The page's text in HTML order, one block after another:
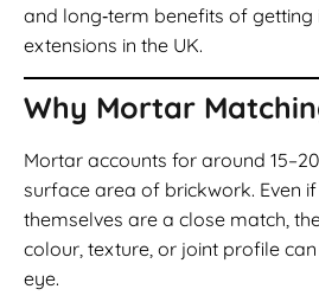
and long‑term benefits of
extensions in the UK.
Why Mortar
Mortar accounts for around
surface area of brickwork. Even
themselves are a close match,
colour, texture, or joint profile
eye.